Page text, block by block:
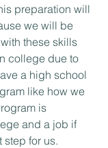
preparation will
we will be
these skills
college due to
a high school
like how we
is
and a job if
for us.